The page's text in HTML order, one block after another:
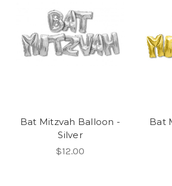
Bat Mitzvah Balloon -
Silver
$12.00
Bat